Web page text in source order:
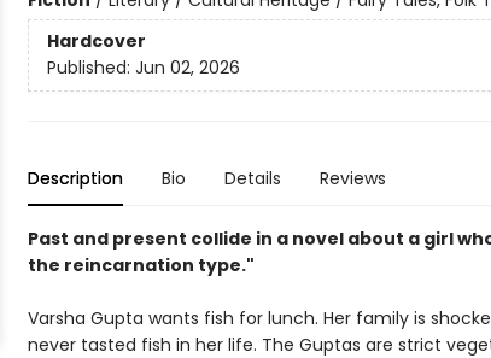
Hardcover
Published: Jun 02, 2026
Description Bio Details Reviews
Past and present collide in a novel about a girl
the reincarnation type."
Varsha Gupta wants fish for lunch. Her family is
never tasted fish in her life. The Guptas are strict